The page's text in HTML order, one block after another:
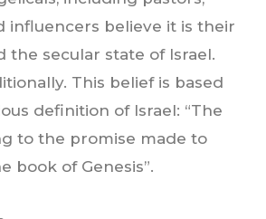
influencers believe it is their
the secular state of Israel.
This belief is based
definition of Israel: “The
to the promise made to
book of Genesis”.